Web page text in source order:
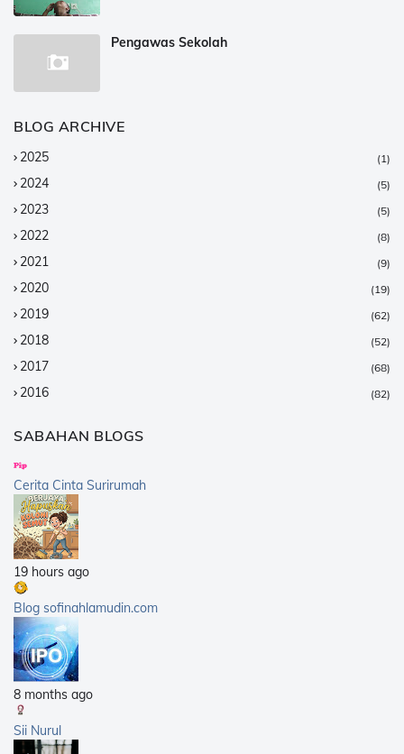
Pengawas Sekolah
BLOG ARCHIVE
2025 (1)
2024 (5)
2023 (5)
2022 (8)
2021 (9)
2020 (19)
2019 (62)
2018 (52)
2017 (68)
2016 (82)
2014
2013
2012
2011
2010
2009
2008
2007
SABAHAN BLOGS
Cerita Cinta Surirumah
19 hours ago
Blog sofinahlamudin.com
8 months ago
Sii Nurul